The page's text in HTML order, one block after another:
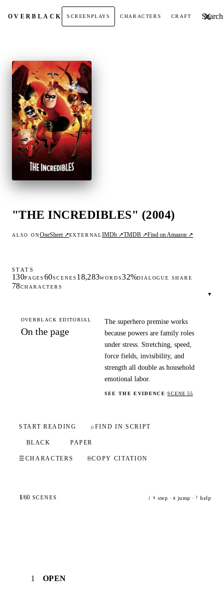
OVERBLACK SCREENPLAYS CHARACTERS CRAFT Search
"THE INCREDIBLES" (2004)
ALSO ONOneSheet ↗EXTERNALIMDb ↗TMDB ↗Find on Amazon ↗
STATS
130PAGES 60SCENES 18,283WORDS32%DIALOGUE SHARE
78CHARACTERS
▾
OVERBLACK EDITORIAL
On the page
The superhero premise works
because powers are family roles
under stress. Stretching, speed,
force fields, invisibility, and
strength all double as household
emotional labor.
SEE THE EVIDENCE·SCENE 55
START READING ⌕FIND IN SCRIPT
BLACK PAPER
☰ CHARACTERS ⎘COPY CITATION
1/60 SCENES j k step · g jump · ? help
1 OPEN